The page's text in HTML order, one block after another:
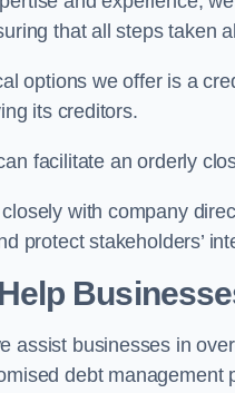
that all steps taken
options we offer is a
its creditors.
facilitate an orderly
with company
protect stakeholders’
assist businesses in
debt management